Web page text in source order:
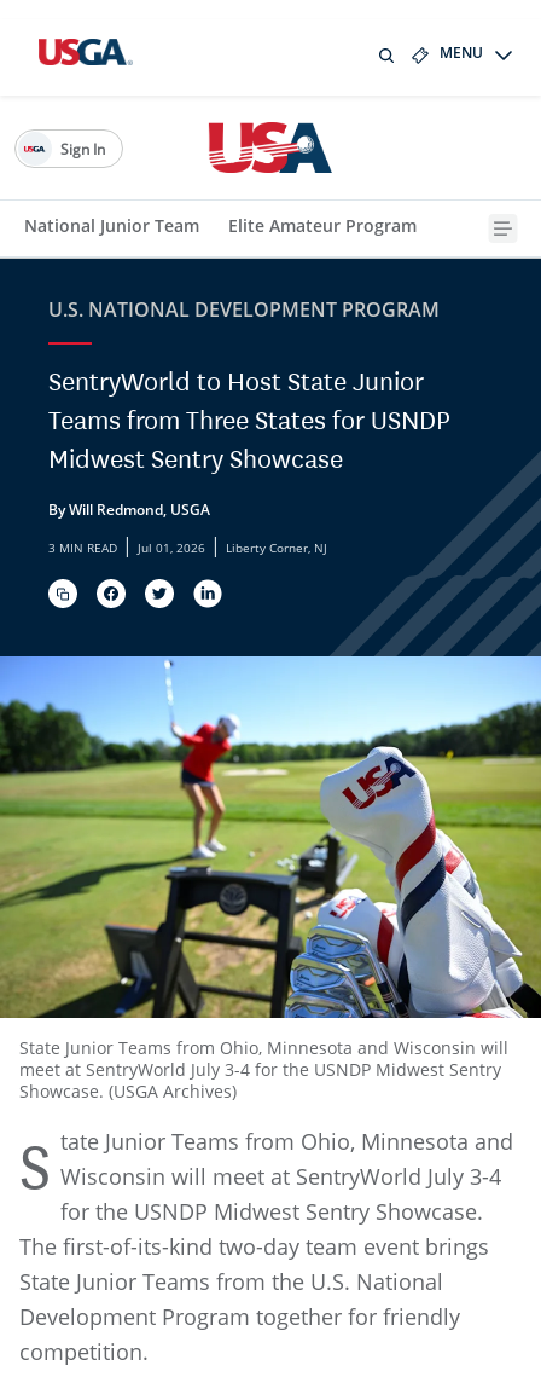
MENU
National Junior Team Elite Amateur Program
Sign In
U.S. NATIONAL DEVELOPMENT PROGRAM
SentryWorld to Host State Junior
Teams from Three States for USNDP
Midwest Sentry Showcase
By Will Redmond, USGA
3 MIN READ | Jul 01, 2026 | Liberty Corner, NJ
State Junior Teams from Ohio, Minnesota and Wisconsin will
meet at SentryWorld July 3-4 for the USNDP Midwest Sentry
Showcase. (USGA Archives)
S tate Junior Teams from Ohio, Minnesota and
Wisconsin will meet at SentryWorld July 3-4
for the USNDP Midwest Sentry Showcase.
The first-of-its-kind two-day team event brings
State Junior Teams from the U.S. National
Development Program together for friendly
competition.